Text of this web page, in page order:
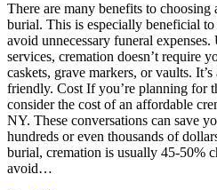
There are many benefits to choosing
burial. This is especially beneficial
avoid unnecessary funeral
services, cremation doesn’t require
caskets, grave markers, or vaults.
friendly. Cost If you’re planning for
consider the cost of an affordable
NY. These conversations can save
hundreds or even thousands of
burial, cremation is usually 45-50%
avoid…